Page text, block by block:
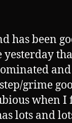
has been
yesterday
grime
when
lots and